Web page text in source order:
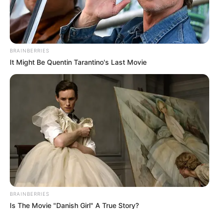
United wrap up their tour with a friendly in Hong Kong
on Friday, reportedly earning £8m from the trip. But with
performances like this, questions remain over whether
the club can turn things around next season.